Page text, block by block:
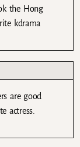
the Hong
kdrama
are good
actress.